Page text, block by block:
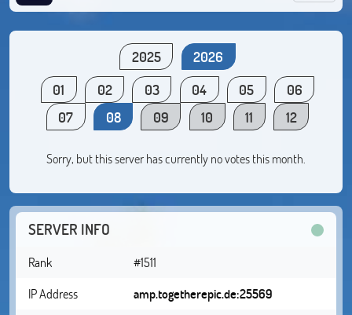
2025
2026
01
02 03 04 05
06
07
08 09 10 11 12
Sorry, but this server has currently no votes this month.
SERVER INFO
Rank
#1511
IP Address
amp.togetherepic.de:25569